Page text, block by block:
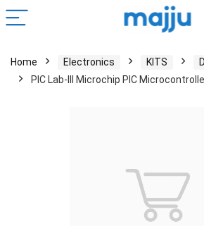
Home Electronics KITS
PIC Lab-Ill Microchip PIC